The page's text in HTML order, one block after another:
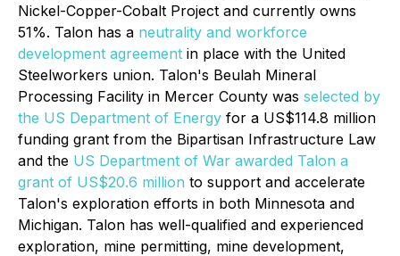
Nickel-Copper-Cobalt Project and currently owns
51%. Talon has a neutrality and workforce
development agreement in place with the United
Steelworkers union. Talon's Beulah Mineral
Processing Facility in Mercer County was selected by
the US Department of Energy for a US$114.8 million
funding grant from the Bipartisan Infrastructure Law
and the US Department of War awarded Talon a
grant of US$20.6 million to support and accelerate
Talon's exploration efforts in both Minnesota and
Michigan. Talon has well-qualified and experienced
exploration, mine permitting, mine development,